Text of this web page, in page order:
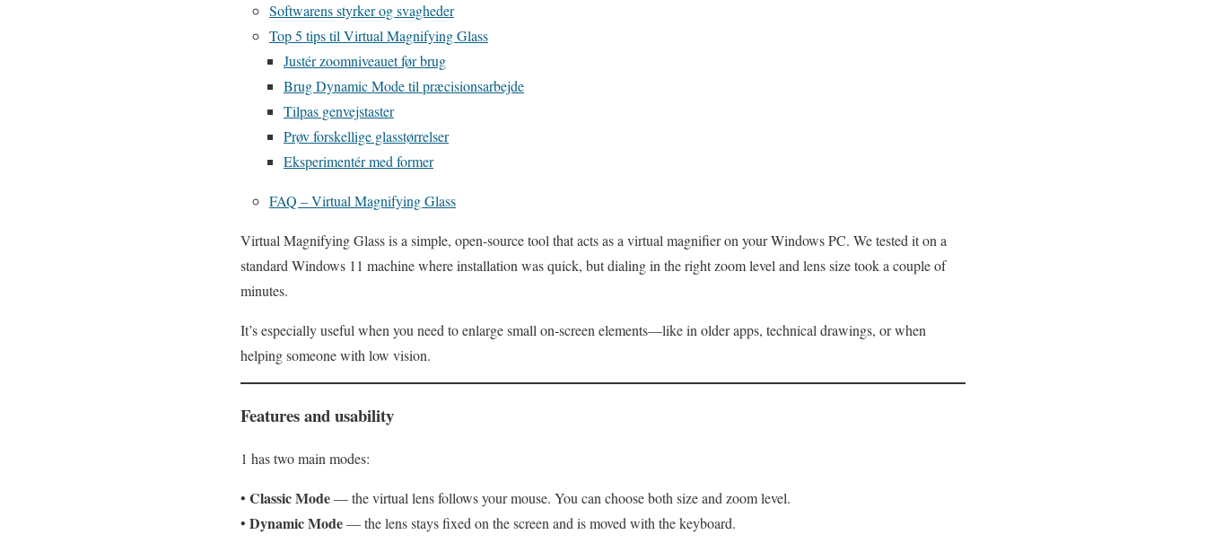
Softwarens styrker og svagheder
Top 5 tips til Virtual Magnifying Glass
Justér zoomniveauet før brug
Brug Dynamic Mode til præcisionsarbejde
Tilpas genvejstaster
Prøv forskellige glasstørrelser
Eksperimentér med former
FAQ – Virtual Magnifying Glass
Virtual Magnifying Glass is a simple, open-source tool that acts as a virtual magnifier on your Windows PC. We tested it on a
standard Windows 11 machine where installation was quick, but dialing in the right zoom level and lens size took a couple of
minutes.
It’s especially useful when you need to enlarge small on‑screen elements—like in older apps, technical drawings, or when
helping someone with low vision.
Features and usability
1 has two main modes:
• Classic Mode— the virtual lens follows your mouse. You can choose both size and zoom level.
• Dynamic Mode— the lens stays fixed on the screen and is moved with the keyboard.